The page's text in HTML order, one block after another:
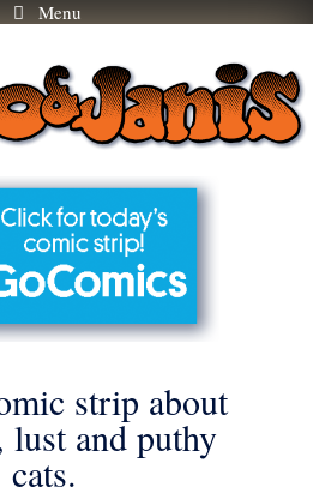
Menu
strip about
and puthy
cats.